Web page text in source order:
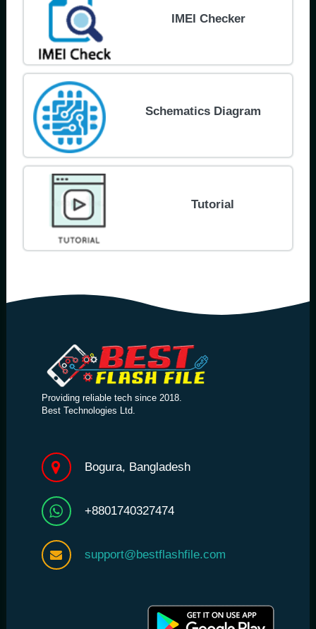
IMEI Checker
Schematics Diagram
Tutorial
Providing reliable tech since 2018.
Best Technologies Ltd.
Bogura, Bangladesh
+8801740327474
support@bestflashfile.com